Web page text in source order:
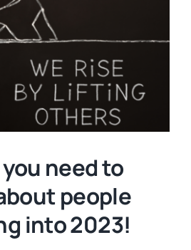
need to
people
into 2023!